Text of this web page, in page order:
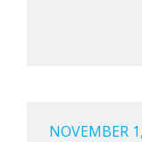
NOVEMBER